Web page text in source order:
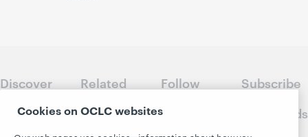
Discover
Course
Catalog
Related
OCLC.org
Follow
Subscribe
Crossroads
Receive
Cookies on OCLC websites